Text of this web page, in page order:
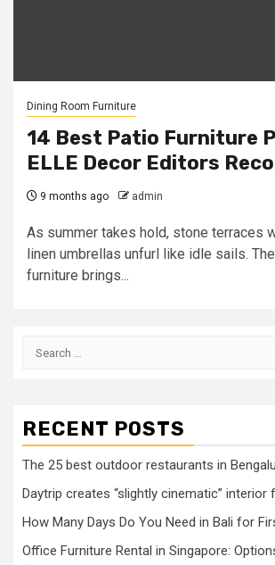
Dining Room Furniture
14 Best Patio Furniture
ELLE Decor Editors
9 months ago admin
As summer takes hold, stone terraces
linen umbrellas unfurl like idle sails.
furniture brings...
Search
RECENT POSTS
The 25 best outdoor restaurants in
Daytrip creates “slightly cinematic”
How Many Days Do You Need in Bali for
Office Furniture Rental in Singapore: